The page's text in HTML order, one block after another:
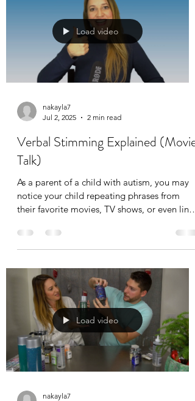
Load video
nakayla7
Jul 2, 2025
2 min read
Verbal Stimming Explained (Movie
Talk)
As a parent of a child with autism, you may
notice your child repeating phrases from
their favorite movies, TV shows, or even lines
scripting, verbal stimming, or verbal
stereotypy, is common among many children
to as “movie talk,” scripting can feel puzzling
or even frustrating if you’re unsure why it
happens or how to respond.
Load video
nakayla7